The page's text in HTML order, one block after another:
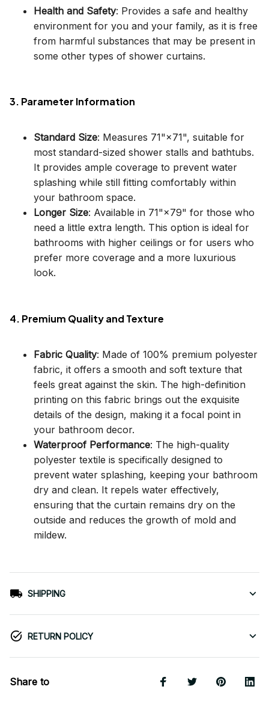
Health and Safety: Provides a safe and healthy
environment for you and your family, as it is free
from harmful substances that may be present in
some other types of shower curtains.
3. Parameter Information
Standard Size: Measures 71"×71", suitable for
most standard-sized shower stalls and bathtubs.
It provides ample coverage to prevent water
splashing while still fitting comfortably within
your bathroom space.
Longer Size: Available in 71"×79" for those who
need a little extra length. This option is ideal for
bathrooms with higher ceilings or for users who
prefer more coverage and a more luxurious
look.
4. Premium Quality and Texture
Fabric Quality: Made of 100% premium polyester
fabric, it offers a smooth and soft texture that
feels great against the skin. The high-definition
printing on this fabric brings out the exquisite
details of the design, making it a focal point in
your bathroom decor.
Waterproof Performance: The high-quality
polyester textile is specifically designed to
prevent water splashing, keeping your bathroom
dry and clean. It repels water effectively,
ensuring that the curtain remains dry on the
outside and reduces the growth of mold and
mildew.
SHIPPING
RETURN POLICY
Share to